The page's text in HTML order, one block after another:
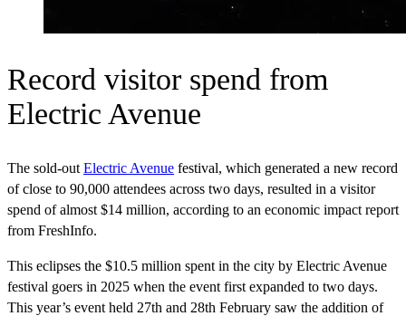
Record visitor spend from
Electric Avenue
The sold-out Electric Avenue festival, which generated a new record
of close to 90,000 attendees across two days, resulted in a visitor
spend of almost $14 million, according to an economic impact report
from FreshInfo.
This eclipses the $10.5 million spent in the city by Electric Avenue
festival goers in 2025 when the event first expanded to two days.
This year’s event held 27th and 28th February saw the addition of